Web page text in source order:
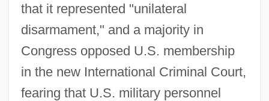
that it represented "unilateral
disarmament," and a majority in
Congress opposed U.S. membership
in the new International Criminal Court,
fearing that U.S. military personnel